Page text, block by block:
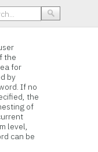
the
for
by
If no
the
of
level,
can be